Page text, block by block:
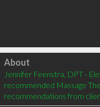
Click to load
About
Jennifer Feenstra, DPT -
recommended Massage
recommendations from